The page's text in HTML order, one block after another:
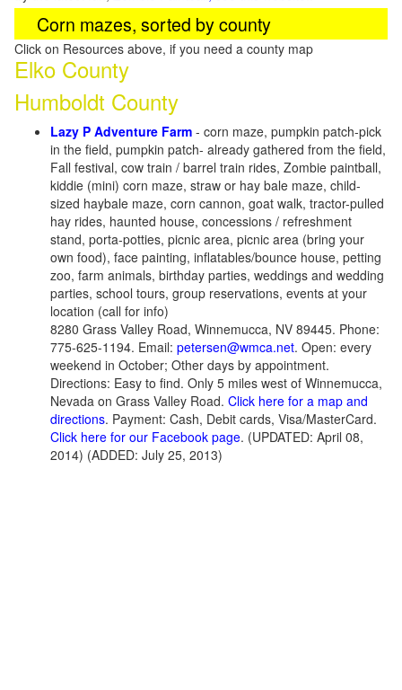
Corn mazes, sorted by county
Click on Resources above, if you need a county map
Elko County
Humboldt County
Lazy P Adventure Farm - corn maze, pumpkin patch-pick
in the field, pumpkin patch- already gathered from the field,
Fall festival, cow train / barrel train rides, Zombie paintball,
kiddie (mini) corn maze, straw or hay bale maze, child-
sized haybale maze, corn cannon, goat walk, tractor-pulled
hay rides, haunted house, concessions / refreshment
stand, porta-potties, picnic area, picnic area (bring your
own food), face painting, inflatables/bounce house, petting
zoo, farm animals, birthday parties, weddings and wedding
parties, school tours, group reservations, events at your
location (call for info)
8280 Grass Valley Road, Winnemucca, NV 89445. Phone:
775-625-1194. Email: petersen@wmca.net. Open: every
weekend in October; Other days by appointment.
Directions: Easy to find. Only 5 miles west of Winnemucca,
Nevada on Grass Valley Road. Click here for a map and
directions. Payment: Cash, Debit cards, Visa/MasterCard.
Click here for our Facebook page. (UPDATED: April 08,
2014) (ADDED: July 25, 2013)